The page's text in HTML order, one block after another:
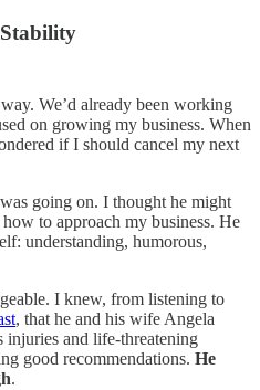
We’d already been working
on growing my business. When
if I should cancel my next
going on. I thought he might
to approach my business. He
understanding, humorous,
I knew, from listening to
, that he and his wife Angela
injuries and life-threatening
good recommendations. He
.